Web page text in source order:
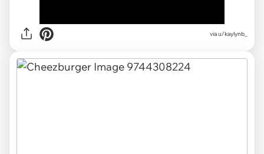
viau/kaylynb_